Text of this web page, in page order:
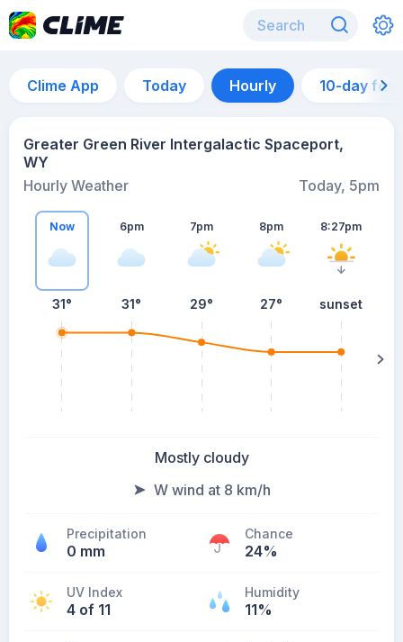
Clime App Today Hourly 10-day
Greater Green River Intergalactic Spaceport,
WY
Hourly Weather
Today, 5pm
Now
31°
6pm
31°
7pm
29°
8pm
27°
8:27pm
sunset
Mostly cloudy
W wind at 8 km/h
Precipitation
0 mm
Chance
24%
UV Index
4 of 11
Humidity
11%